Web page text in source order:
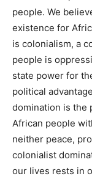
people. We
existence for
is colonialism, a
people is
state power for
political
domination is the
African people
neither peace,
colonialist
our lives rests in